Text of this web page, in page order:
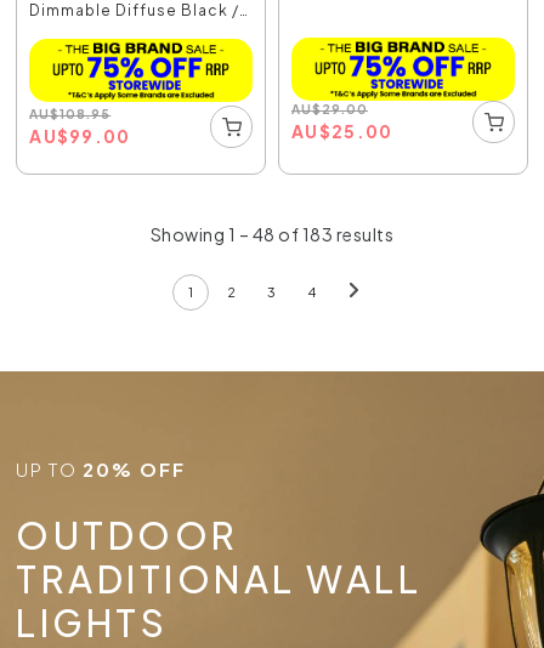
Dimmable Diffuse Black /
AU$108.95
AU$99.00
AU$29.00
AU$25.00
Showing 1 – 48 of 183 results
1 2 3 4
UP TO 20% OFF
OUTDOOR
TRADITIONAL WALL
LIGHTS